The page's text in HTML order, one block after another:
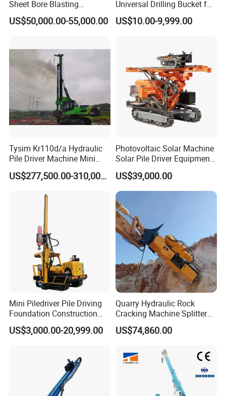
Sheet Bore Blasting
Elevated Elevated Auger
Piling Pile Driver Breaker
150m Drilling Rig
US$50,000.00-55,000.00
Universal Drilling Bucket for
Construction Excavation
Machinery
US$10.00-9,999.00
Tysim Kr110d/a Hydraulic
Pile Driver Machine Mini
Pile Driving Rotary Drilling
Rig
US$277,500.00-310,000.00
Photovoltaic Solar Machine
Solar Pile Driver Equipment
Drilling Rig
US$39,000.00
Mini Piledriver Pile Driving
Foundation Construction
Machinery Pile Driver
Drilling Equipment
US$3,000.00-20,999.00
Quarry Hydraulic Rock
Cracking Machine Splitter
with Rock Drilling Machine
for Mining
US$74,860.00